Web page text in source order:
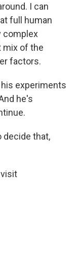
I can
full human
complex
mix of the
factors.
experiments
he's
decide that,
visit